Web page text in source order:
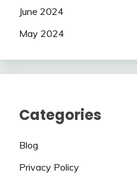
June 2024
May 2024
Categories
Blog
Privacy Policy